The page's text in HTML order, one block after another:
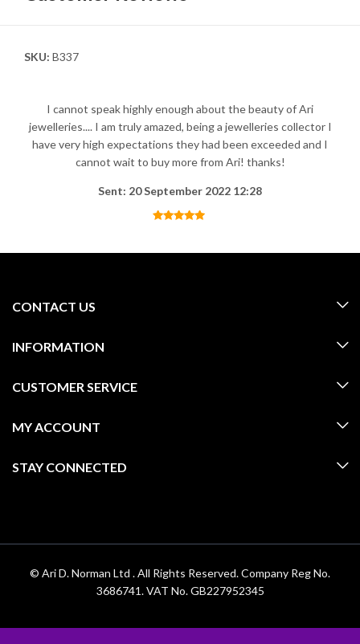
SKU: B337
I cannot speak highly enough about the beauty of Ari
jewelleries.... I am truly amazed, being a jewelleries collector I
have very high expectations they had been exceeded and I
cannot wait to buy more from Ari! thanks!
Sent: 20 September 2022 12:28
CONTACT US
INFORMATION
CUSTOMER SERVICE
MY ACCOUNT
STAY CONNECTED
© Ari D. Norman Ltd . All Rights Reserved. Company Reg No.
3686741. VAT No. GB227952345